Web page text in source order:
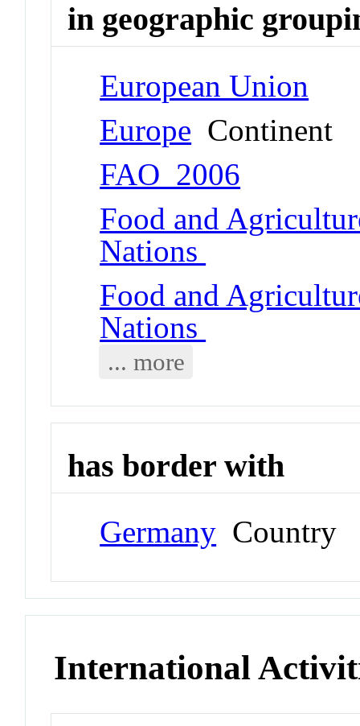
in geographic
European Union
Europe Continent
FAO_2006
Food and
Nations
Food and
Nations
... more
has border with
Germany Country
International